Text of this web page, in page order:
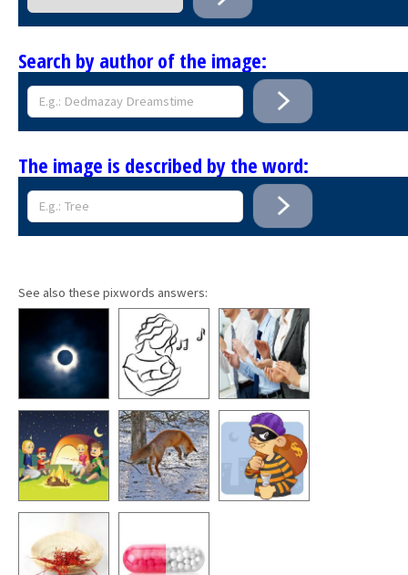
Search by author of the image:
The image is described by the word:
See also these pixwords answers: